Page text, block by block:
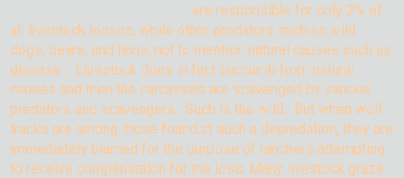
are responsible for only 2% of
all livestock losses, while other predators such as wild
dogs, bears, and lions, not to mention natural causes such as
disease . Livestock does in fact succumb from natural
causes and then the carcasses are scavenged by various
predators and scavengers. Such is the wild. But when wolf
tracks are among those found at such a depredation, they are
immediately blamed for the purpose of ranchers attempting
to receive compensation for the loss. Many livestock graze